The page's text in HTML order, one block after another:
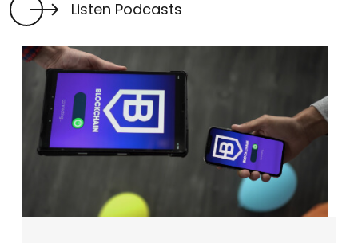
Listen Podcasts